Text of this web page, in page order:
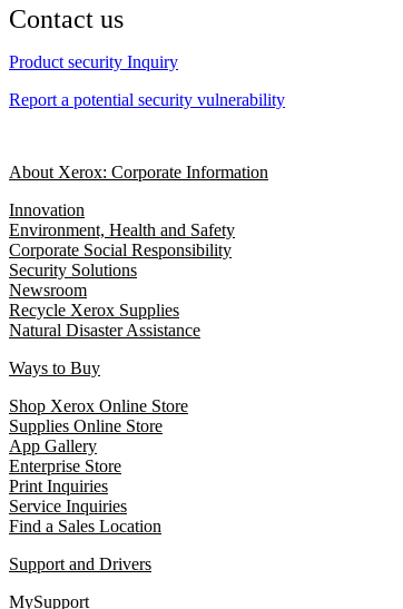
Contact us
Product security Inquiry
Report a potential security vulnerability
About Xerox: Corporate Information
Innovation
Environment, Health and Safety
Corporate Social Responsibility
Security Solutions
Newsroom
Recycle Xerox Supplies
Natural Disaster Assistance
Ways to Buy
Shop Xerox Online Store
Supplies Online Store
App Gallery
Enterprise Store
Print Inquiries
Service Inquiries
Find a Sales Location
Support and Drivers
MySupport